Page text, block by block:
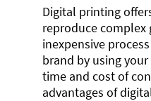
Digital printing
reproduce
inexpensive
brand by using
time and cost of
advantages of